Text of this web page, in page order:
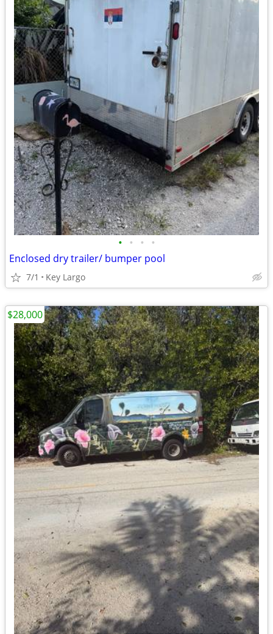
• • • •
Enclosed dry trailer/ bumper pool
7/1 Key Largo
$28,000